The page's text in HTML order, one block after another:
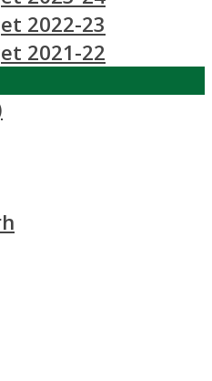
2022-23
2021-22